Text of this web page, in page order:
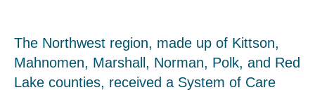
The Northwest region, made up of Kittson,
Mahnomen, Marshall, Norman, Polk, and Red
Lake counties, received a System of Care